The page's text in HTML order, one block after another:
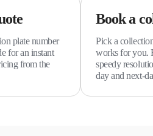
plate number
for an instant
from the
Book a
Pick a
works for you.
speedy
day and next-